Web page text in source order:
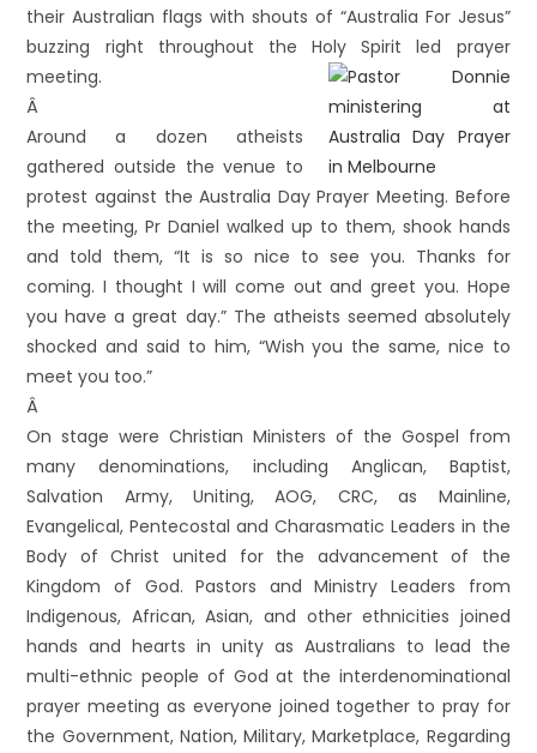
their Australian flags with shouts of “Australia For Jesus”
buzzing right throughout the Holy Spirit led prayer
meeting.
Â
Around a dozen atheists
gathered outside the venue to
protest against the Australia Day Prayer Meeting. Before
the meeting, Pr Daniel walked up to them, shook hands
and told them, “It is so nice to see you. Thanks for
coming. I thought I will come out and greet you. Hope
you have a great day.” The atheists seemed absolutely
shocked and said to him, “Wish you the same, nice to
meet you too.”
Â
On stage were Christian Ministers of the Gospel from
many denominations, including Anglican, Baptist,
Salvation Army, Uniting, AOG, CRC, as Mainline,
Evangelical, Pentecostal and Charasmatic Leaders in the
Body of Christ united for the advancement of the
Kingdom of God. Pastors and Ministry Leaders from
Indigenous, African, Asian, and other ethnicities joined
hands and hearts in unity as Australians to lead the
multi-ethnic people of God at the interdenominational
prayer meeting as everyone joined together to pray for
the Government, Nation, Military, Marketplace, Regarding